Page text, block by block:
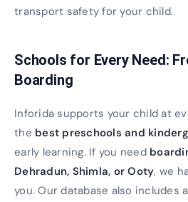
transport safety for your child.
Schools for Every Need:
Boarding
Inforida supports your child at
the best preschools and
early learning. If you need
Dehradun, Shimla, or Ooty, we
you. Our database also includes